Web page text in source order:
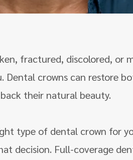
fractured, discolored, or
Dental crowns can restore
their natural beauty.
type of dental crown for
decision. Full-coverage